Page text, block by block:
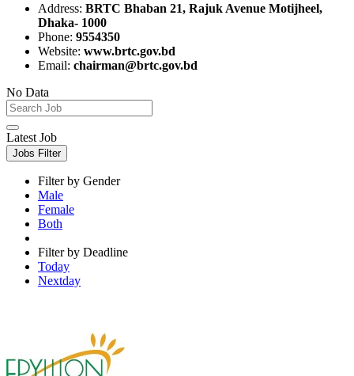
Address: BRTC Bhaban 21, Rajuk Avenue Motijheel,
Dhaka- 1000
Phone: 9554350
Website: www.brtc.gov.bd
Email: chairman@brtc.gov.bd
No Data
Latest Job
Jobs Filter
Filter by Gender
Male
Female
Both
Filter by Deadline
Today
Nextday